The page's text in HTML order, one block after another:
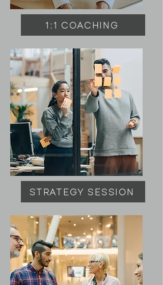
1:1 COACHING
STRATEGY SESSION